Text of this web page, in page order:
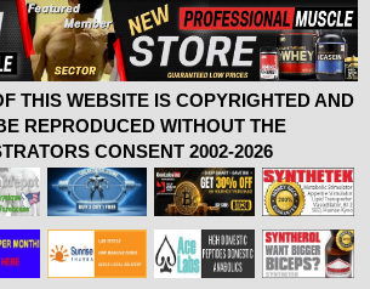
THIS WEBSITE IS COPYRIGHTED AND
REPRODUCED WITHOUT THE
CONSENT 2002-2026